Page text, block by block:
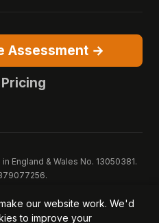
Assessment →
England & Wales No. 13050381.
pending (GB2607796.6).
our website work. We'd
to improve your